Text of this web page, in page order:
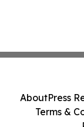
AboutPress
Terms &